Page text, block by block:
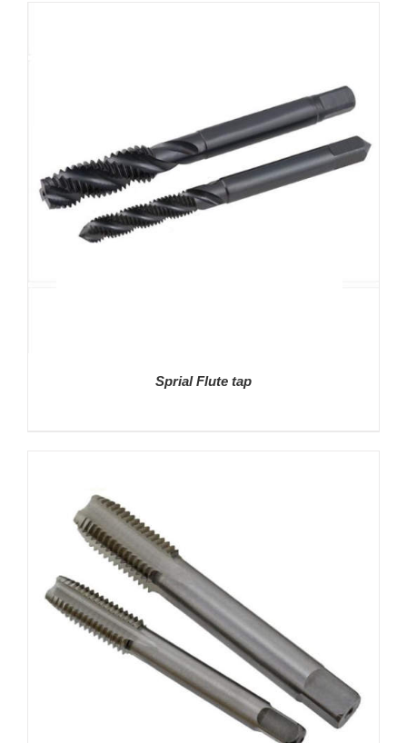
Sprial Flute tap